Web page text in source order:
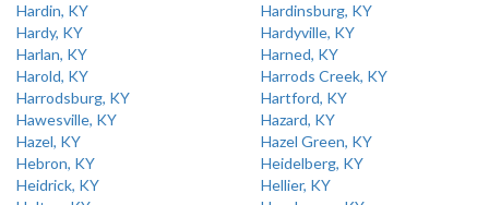
Hardin, KY
Hardinsburg, KY
Hardy, KY
Hardyville, KY
Harlan, KY
Harned, KY
Harold, KY
Harrods Creek, KY
Harrodsburg, KY
Hartford, KY
Hawesville, KY
Hazard, KY
Hazel, KY
Hazel Green, KY
Hebron, KY
Heidelberg, KY
Heidrick, KY
Hellier, KY